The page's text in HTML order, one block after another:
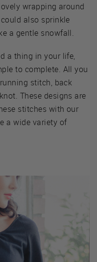
wrapping around
also sprinkle
a gentle snowfall.
a thing in your life,
to complete. All you
stitch, back
These designs are
stitches with our
a wide variety of